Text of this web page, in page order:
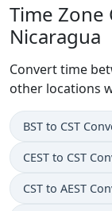
Time Zone
Nicaragua
Convert time
other locations
BST to CST
CEST to CST
CST to AEST